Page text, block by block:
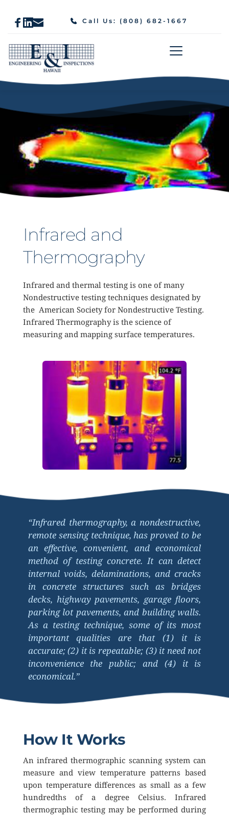
Call Us: (808) 682-1667
Infrared and
Thermography
Infrared and thermal testing is one of many
Nondestructive testing techniques designated by
the  American Society for Nondestructive Testing.
Infrared Thermography is the science of
measuring and mapping surface temperatures.
“Infrared thermography, a nondestructive,
remote sensing technique, has proved to be
an effective, convenient, and economical
method of testing concrete. It can detect
internal voids, delaminations, and cracks
in concrete structures such as bridges
decks, highway pavements, garage floors,
parking lot pavements, and building walls.
As a testing technique, some of its most
important qualities are that (1) it is
accurate; (2) it is repeatable; (3) it need not
inconvenience the public; and (4) it is
economical.”
How It Works
An infrared thermographic scanning system can
measure and view temperature patterns based
upon temperature differences as small as a few
hundredths of a degree Celsius. Infrared
thermographic testing may be performed during